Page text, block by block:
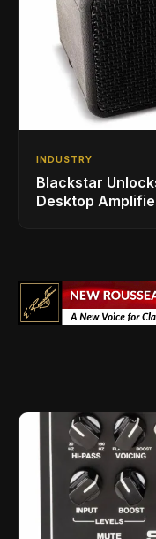
INDUSTRY
Blackstar
Desktop